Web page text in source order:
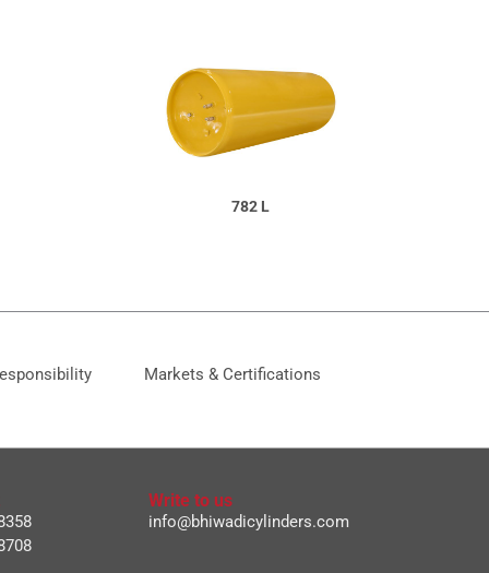
782 L
Markets & Certifications
Write to us
info@bhiwadicylinders.com